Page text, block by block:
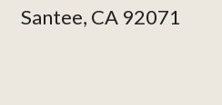
Santee, CA 92071